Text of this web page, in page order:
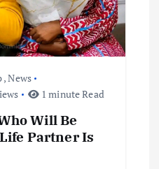
,News
1 minute Read
Will Be
Partner Is